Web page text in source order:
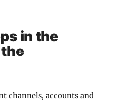
in the
channels, accounts and